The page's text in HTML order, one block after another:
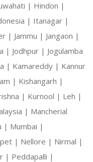
| Hindon |
| Itanagar |
| Jammu | Jangaon |
| Jodhpur | Jogulamba
| Kamareddy | Kannur
| Kishangarh |
| Kurnool | Leh |
| Mancherial
| Mumbai |
| Nellore | Nirmal |
| Peddapalli |